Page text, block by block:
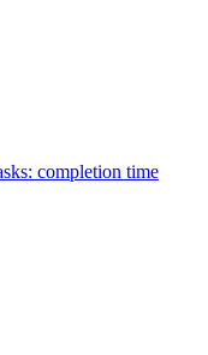
completion time